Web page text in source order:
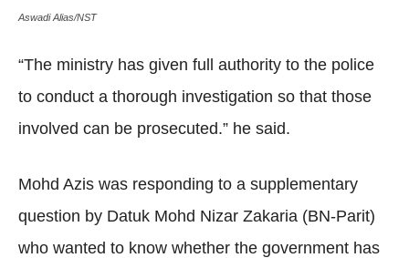
Aswadi Alias/NST
“The ministry has given full authority to the police
to conduct a thorough investigation so that those
involved can be prosecuted.” he said.
Mohd Azis was responding to a supplementary
question by Datuk Mohd Nizar Zakaria (BN-Parit)
who wanted to know whether the government has